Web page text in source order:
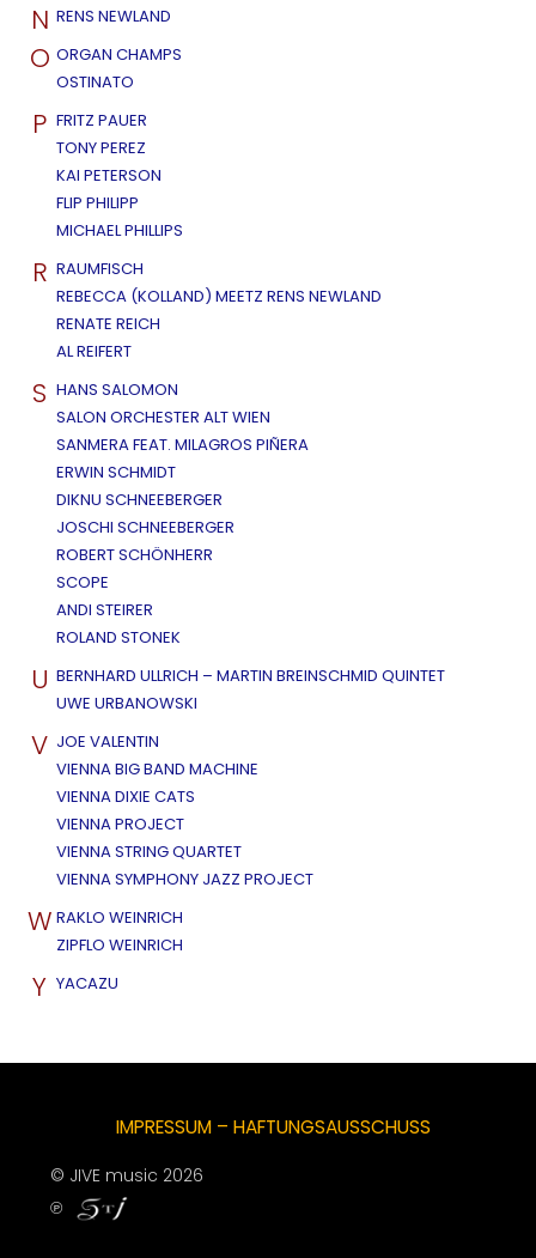
N RENS NEWLAND
O ORGAN CHAMPS
OSTINATO
P FRITZ PAUER
TONY PEREZ
KAI PETERSON
FLIP PHILIPP
MICHAEL PHILLIPS
R RAUMFISCH
REBECCA (KOLLAND) MEETZ RENS NEWLAND
RENATE REICH
AL REIFERT
S HANS SALOMON
SALON ORCHESTER ALT WIEN
SANMERA FEAT. MILAGROS PIÑERA
ERWIN SCHMIDT
DIKNU SCHNEEBERGER
JOSCHI SCHNEEBERGER
ROBERT SCHÖNHERR
SCOPE
ANDI STEIRER
ROLAND STONEK
U BERNHARD ULLRICH – MARTIN BREINSCHMID QUINTET
UWE URBANOWSKI
V JOE VALENTIN
VIENNA BIG BAND MACHINE
VIENNA DIXIE CATS
VIENNA PROJECT
VIENNA STRING QUARTET
VIENNA SYMPHONY JAZZ PROJECT
W RAKLO WEINRICH
ZIPFLO WEINRICH
Y YACAZU
IMPRESSUM – HAFTUNGSAUSSCHUSS
© JIVE music 2026
℗